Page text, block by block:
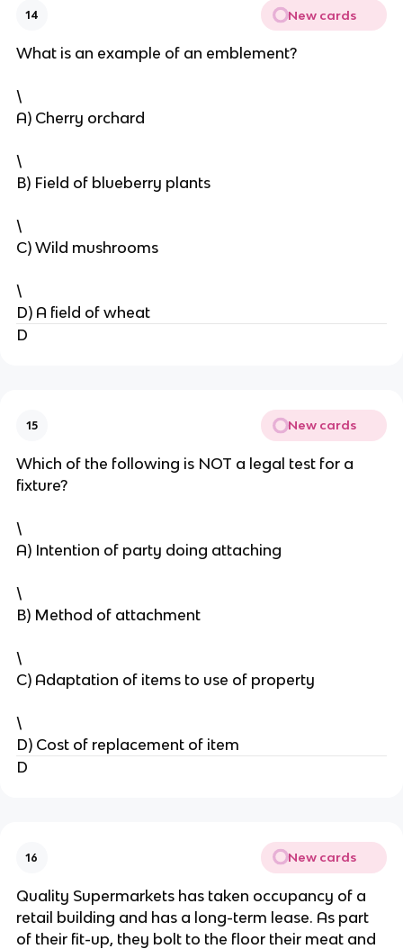
14 New cards
What is an example of an emblement?
\
A) Cherry orchard
\
B) Field of blueberry plants
\
C) Wild mushrooms
\
D) A field of wheat
D
15 New cards
Which of the following is NOT a legal test for a
fixture?
\
A) Intention of party doing attaching
\
B) Method of attachment
\
C) Adaptation of items to use of property
\
D) Cost of replacement of item
D
16 New cards
Quality Supermarkets has taken occupancy of a
retail building and has a long-term lease. As part
of their fit-up, they bolt to the floor their meat and